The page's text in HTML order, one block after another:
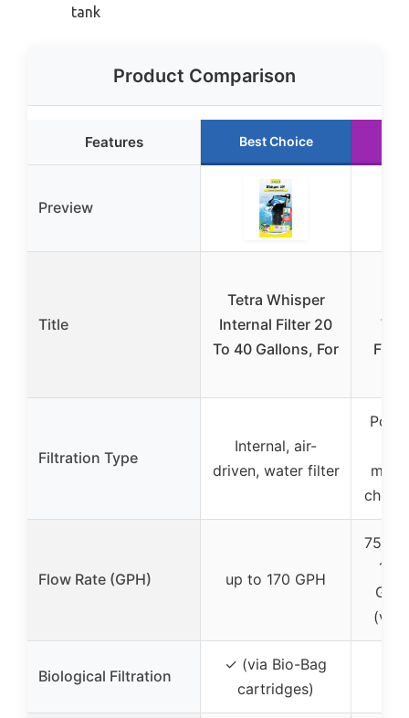
tank
Product Comparison
Features Best Choice
Preview
Title
Tetra Whisper
Internal Filter 20
To 40 Gallons, For
Filtration Type
Internal, air-
driven, water filter
Flow Rate (GPH) up to 170 GPH
75
150
Biological Filtration
✓ (via Bio-Bag
cartridges)